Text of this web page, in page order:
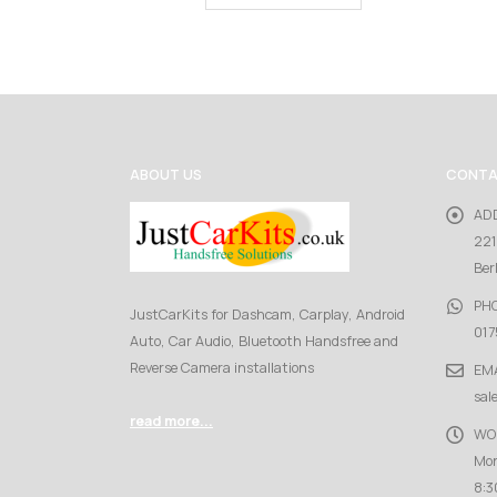
ABOUT US
JustCarKits for Dashcam, Carplay, Android
Auto, Car Audio, Bluetooth Handsfree and
Reverse Camera installations
read more...